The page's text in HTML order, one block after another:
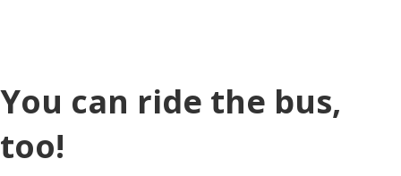
You can ride the bus,
too!